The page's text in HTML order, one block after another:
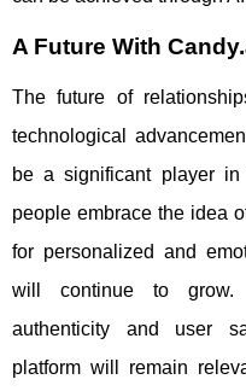
A Future With
The future of
technological
be a significant player in
people embrace the idea
for personalized and
will continue to grow.
authenticity and user
platform will remain